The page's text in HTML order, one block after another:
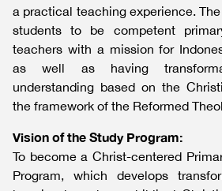
a practical teaching experience.
students to be competent
teachers with a mission for
as well as having
understanding based on the
the framework of the Reformed
Vision of the Study Program:
To become a Christ-centered
Program, which develops